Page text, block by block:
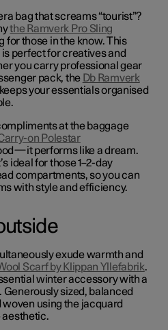
bag that screams “tourist”?
the Ramverk Pro Sling
for those in the know. This
perfect for creatives and
you carry professional gear
pack, the Db Ramverk
keeps your essentials organised
at the baggage
on Polestar
performs like a dream.
ideal for those 1–2-day
compartments, so you can
with style and efficiency.
exude warmth and
Scarf by Klippan Yllefabrik.
winter accessory with a
sized, balanced
using the jacquard
aesthetic.